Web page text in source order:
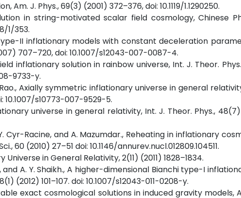
Am. J. Phys., 69(3) (2001) 372–376, doi: 10.1119/1.1290250.
in string-motivated scalar field cosmology, Chinese
1/353.
Type-II inflationary models with constant deceleration
707–720, doi: 10.1007/s12043-007-0087-4.
inflationary solution in rainbow universe, Int. J. Theor.
9733-y.
Rao., Axially symmetric inflationary universe in general
10.1007/s10773-007-9529-5.
universe in general relativity, Int. J. Theor. Phys.,
Cyr-Racine, and A. Mazumdar., Reheating in inflationary
60 (2010) 27–51 doi: 10.1146/annurev.nucl.012809.104511.
Universe in General Relativity, 2(11) (2011) 1828–1834.
and A. Y. Shaikh., A higher-dimensional Bianchi type-I
(2012) 101–107. doi: 10.1007/s12043-011-0208-y.
exact cosmological solutions in induced gravity models,